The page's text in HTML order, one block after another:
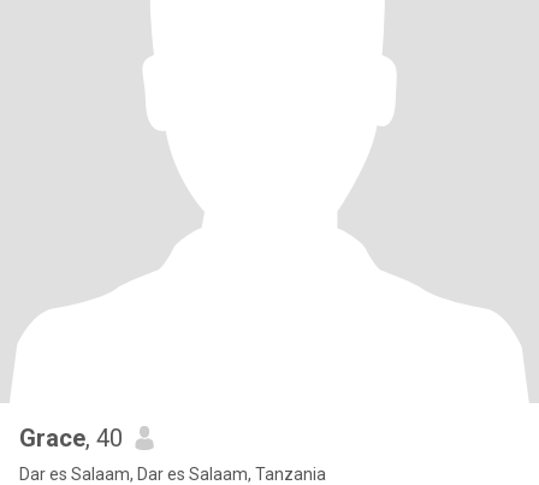
Grace, 40
Dar es Salaam, Dar es Salaam, Tanzania